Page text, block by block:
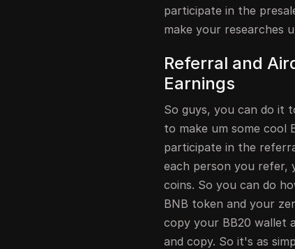
participate in the
make your researches
Referral and
Earnings
So guys, you can do it
to make um some cool
participate in the
each person you refer,
coins. So you can do
BNB token and your
copy your BB20 wallet
and copy. So it's as